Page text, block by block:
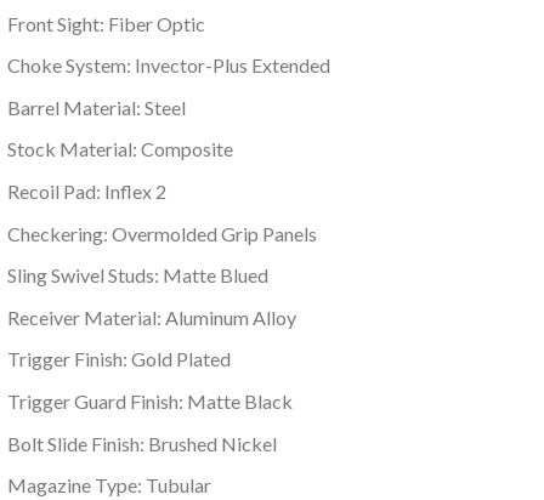
Front Sight: Fiber Optic
Choke System: Invector-Plus Extended
Barrel Material: Steel
Stock Material: Composite
Recoil Pad: Inflex 2
Checkering: Overmolded Grip Panels
Sling Swivel Studs: Matte Blued
Receiver Material: Aluminum Alloy
Trigger Finish: Gold Plated
Trigger Guard Finish: Matte Black
Bolt Slide Finish: Brushed Nickel
Magazine Type: Tubular